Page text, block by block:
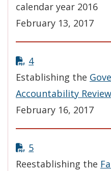
calendar year 2016
February 13, 2017
4
Establishing the
Accountability
February 16, 2017
5
Reestablishing the